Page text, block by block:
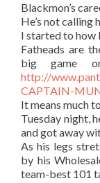
Blackmon’s
He’s not calling
I started to how
Fatheads are
big game
http://
CAPTAIN-
It means much
Tuesday night,
and got away
As his legs
by his
team-best 101